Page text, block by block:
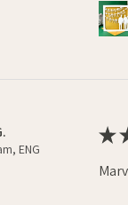
ENG
★